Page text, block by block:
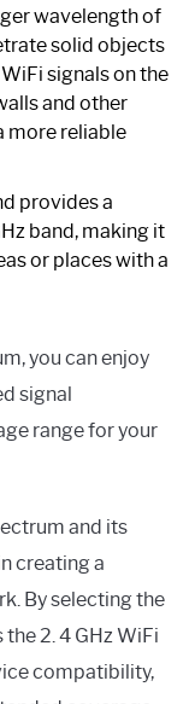
wavelength of
solid objects
signals on the
and other
more reliable
provides a
band, making it
or places with a
you can enjoy
signal
range for your
and its
creating a
By selecting the
2. 4 GHz WiFi
compatibility,